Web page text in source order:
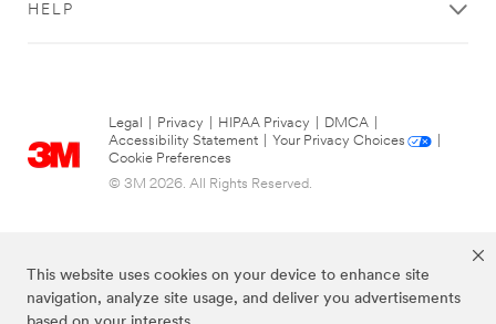
This website uses cookies on your device to enhance site
navigation, analyze site usage, and deliver you advertisements
HELP
Legal Privacy HIPAA Privacy DMCA
Accessibility Statement
Your Privacy Choices
Cookie Preferences
© 3M 2026. All Rights Reserved.